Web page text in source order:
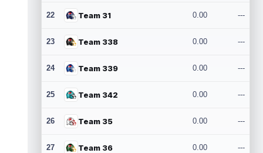
22 Team 31 0.00 ---
23 Team 338 0.00 ---
24 Team 339 0.00 ---
25 Team 342 0.00 ---
26 Team 35 0.00 ---
27 Team 36 0.00 ---